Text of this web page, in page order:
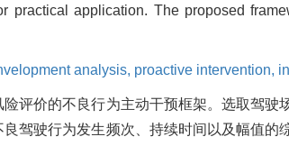
application. The proposed
analysis, proactive intervention,
评价的不良行为主动干预框架。选取驾驶
驾驶行为发生频次、持续时间以及幅值的